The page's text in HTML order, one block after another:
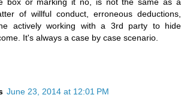
of willful conduct, erroneous deductions,
actively working with a 3rd party to hide
It's always a case by case scenario.
June 23, 2014 at 12:01 PM